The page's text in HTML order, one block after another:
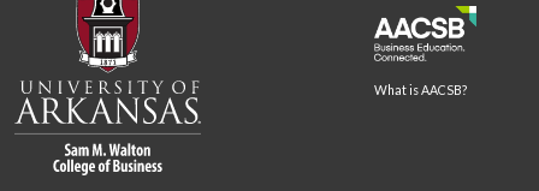
What is AACSB?